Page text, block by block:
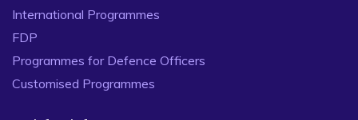
International Programmes
FDP
Programmes for Defence Officers
Customised Programmes